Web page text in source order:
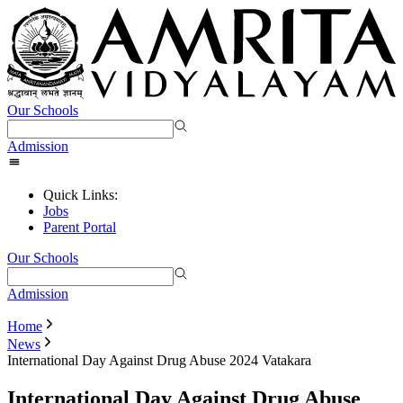
Our Schools
Admission
Quick Links:
Jobs
Parent Portal
Our Schools
Admission
Home
News
International Day Against Drug Abuse 2024 Vatakara